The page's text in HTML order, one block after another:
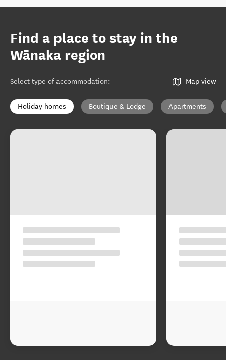
Find a place to stay in the
Wānaka region
Select type of accommodation: Map view
Holiday homes Boutique & Lodge Apartments